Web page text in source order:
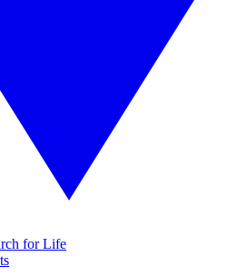
for Life